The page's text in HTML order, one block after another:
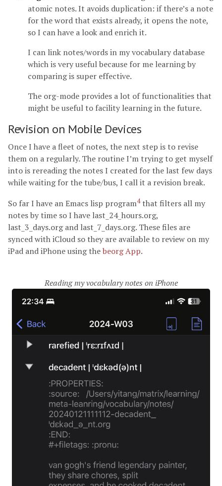
atomic notes. It avoids duplication: if there’s a note
for the word that exists already, it opens the note,
so I can have a look and enrich it.
I can link notes/words in my vocabulary database
which is very useful because for me learning by
comparing is super effective.
The org-mode provides a lot of functionalities that
might be useful to facility learning in the future.
Revision on Mobile Devices
Once I have a fleet of notes, the next step is to revise
them on a regularly. The routine I’m trying to get myself
into is rereading the notes I created for the last few days
while waiting for the tube/bus, I call it a revision break.
So far I have an Emacs lisp program4that filters all my
notes by time so I have last_24_hours.org,
last_3_days.org and last_7_days.org. These files are
synced with iCloud so they are available to review on my
iPad and iPhone using thebeorg App.
Reading my vocabulary notes on iPhone